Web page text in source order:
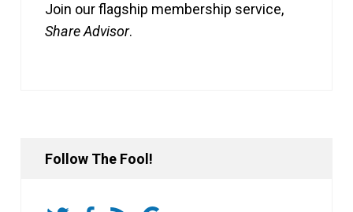
Join our flagship membership service,
Share Advisor.
Follow The Fool!